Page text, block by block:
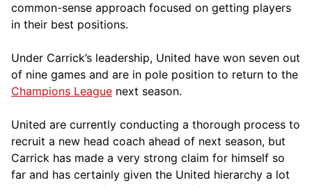
common-sense approach focused on getting players
in their best positions.
Under Carrick’s leadership, United have won seven out
of nine games and are in pole position to return to the
Champions League next season.
United are currently conducting a thorough process to
recruit a new head coach ahead of next season, but
Carrick has made a very strong claim for himself so
far and has certainly given the United hierarchy a lot